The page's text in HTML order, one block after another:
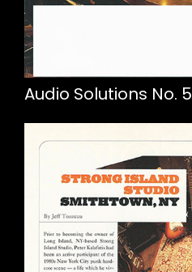
Audio Solutions No. 5